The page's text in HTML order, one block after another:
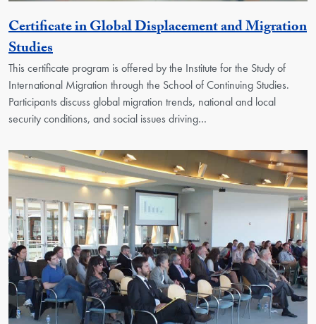
Certificate in Global Displacement and Migration
StudiesActivity
This certificate program is offered by the Institute for the Study of
International Migration through the School of Continuing Studies.
Participants discuss global migration trends, national and local
security conditions, and social issues driving…